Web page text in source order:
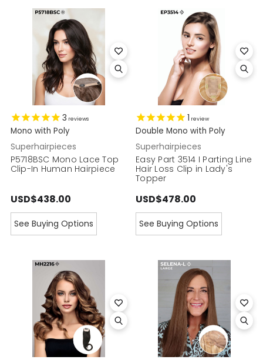
3 reviews
Mono with Poly
Superhairpieces
P5718BSC Mono Lace Top
Clip-In Human Hairpiece
USD$438.00
See Buying Options
1 review
Double Mono with Poly
Superhairpieces
Easy Part 3514 I Parting Line
Hair Loss Clip in Lady's
Topper
USD$478.00
See Buying Options